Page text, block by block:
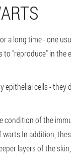
a long time - one
"reproduce" in the
cells - they
of the
addition,
layers of the